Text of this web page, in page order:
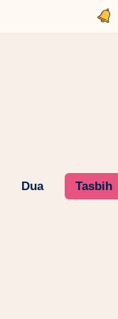
Dua Tasbih